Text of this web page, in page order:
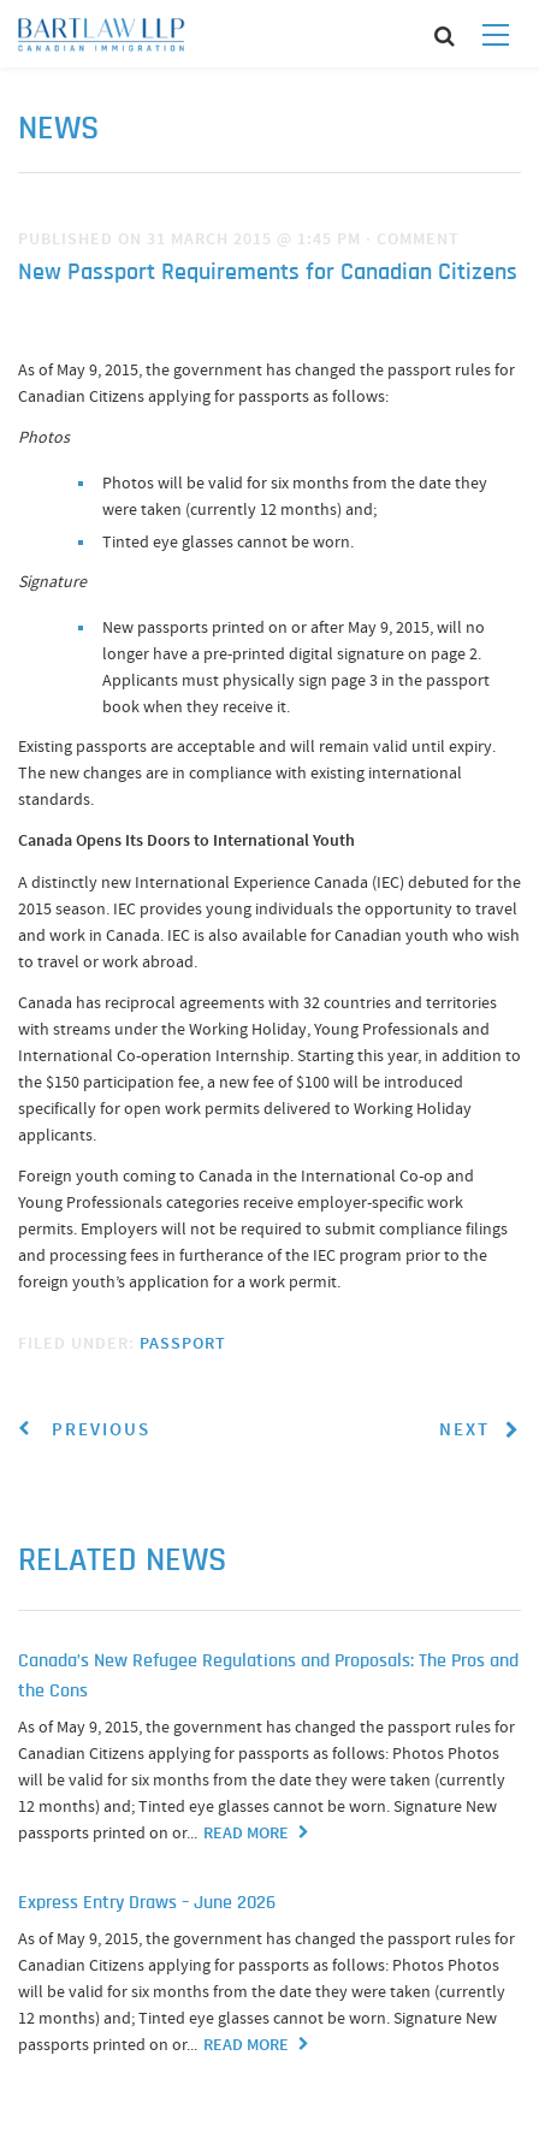
NEWS
PUBLISHED ON 31 MARCH 2015 @ 1:45 PM · COMMENT
New Passport Requirements for Canadian Citizens
As of May 9, 2015, the government has changed the passport rules for
Canadian Citizens applying for passports as follows:
Photos
Photos will be valid for six months from the date they
were taken (currently 12 months) and;
Tinted eye glasses cannot be worn.
Signature
New passports printed on or after May 9, 2015, will no
longer have a pre-printed digital signature on page 2.
Applicants must physically sign page 3 in the passport
book when they receive it.
Existing passports are acceptable and will remain valid until expiry.
The new changes are in compliance with existing international
standards.
Canada Opens Its Doors to International Youth
A distinctly new International Experience Canada (IEC) debuted for the
2015 season. IEC provides young individuals the opportunity to travel
and work in Canada. IEC is also available for Canadian youth who wish
to travel or work abroad.
Canada has reciprocal agreements with 32 countries and territories
with streams under the Working Holiday, Young Professionals and
International Co-operation Internship. Starting this year, in addition to
the $150 participation fee, a new fee of $100 will be introduced
specifically for open work permits delivered to Working Holiday
applicants.
Foreign youth coming to Canada in the International Co-op and
Young Professionals categories receive employer-specific work
permits. Employers will not be required to submit compliance filings
and processing fees in furtherance of the IEC program prior to the
foreign youth’s application for a work permit.
FILED UNDER: PASSPORT
PREVIOUS NEXT
RELATED NEWS
Canada’s New Refugee Regulations and Proposals: The Pros and
the Cons
As of May 9, 2015, the government has changed the passport rules for
Canadian Citizens applying for passports as follows: Photos Photos
will be valid for six months from the date they were taken (currently
12 months) and; Tinted eye glasses cannot be worn. Signature New
passports printed on or... READ MORE
Express Entry Draws – June 2026
As of May 9, 2015, the government has changed the passport rules for
Canadian Citizens applying for passports as follows: Photos Photos
will be valid for six months from the date they were taken (currently
12 months) and; Tinted eye glasses cannot be worn. Signature New
passports printed on or... READ MORE